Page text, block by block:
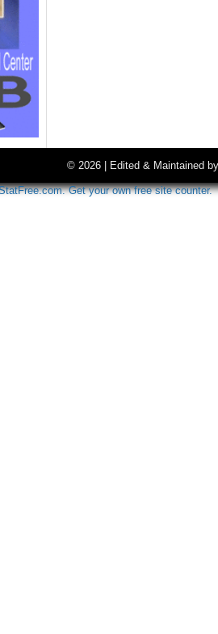
© 2026 | Edited & Maintained